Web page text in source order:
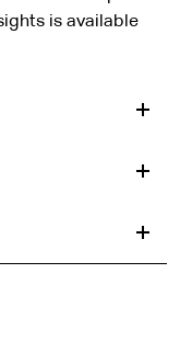
is available